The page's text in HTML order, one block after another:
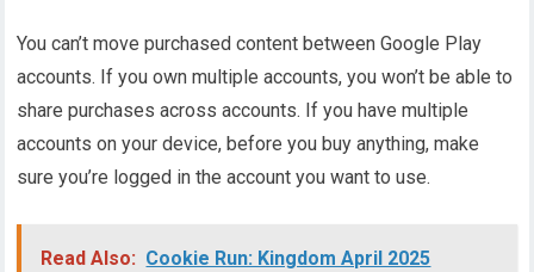
You can’t move purchased content between Google Play
accounts. If you own multiple accounts, you won’t be able to
share purchases across accounts. If you have multiple
accounts on your device, before you buy anything, make
sure you’re logged in the account you want to use.
Read Also: Cookie Run: Kingdom April 2025